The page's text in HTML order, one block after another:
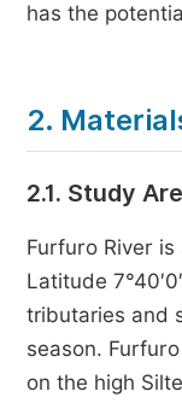
has the
2.
2.1. Study
Furfuro River
Latitude
tributaries and
season.
on the high